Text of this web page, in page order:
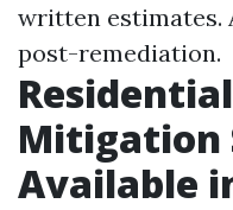
written estimates.
post-remediation.
Mitigation
Available